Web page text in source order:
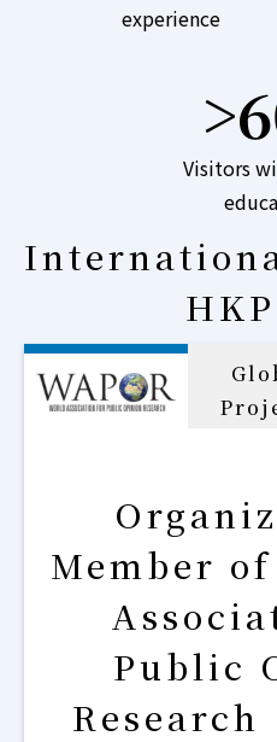
experience
Visitors
Member
Public
Research